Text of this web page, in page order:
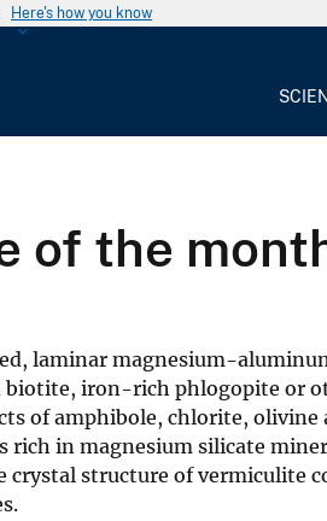
Here's how you know
of the
laminar magnesium-
biotite, iron-rich phlogopite or
of amphibole, chlorite, olivine
rich in magnesium silicate
crystal structure of vermiculite